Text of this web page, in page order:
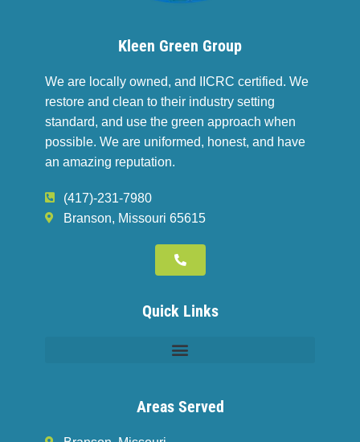
Kleen Green Group
We are locally owned, and IICRC certified. We
restore and clean to their industry setting
standard, and use the green approach when
possible. We are uniformed, honest, and have
an amazing reputation.
(417)-231-7980
Branson, Missouri 65615
Quick Links
Areas Served